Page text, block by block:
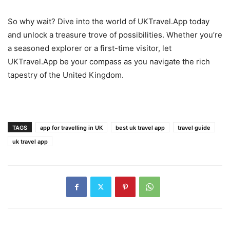
So why wait? Dive into the world of UKTravel.App today
and unlock a treasure trove of possibilities. Whether you’re
a seasoned explorer or a first-time visitor, let
UKTravel.App be your compass as you navigate the rich
tapestry of the United Kingdom.
TAGS app for travelling in UK best uk travel app
travel guide
uk travel app